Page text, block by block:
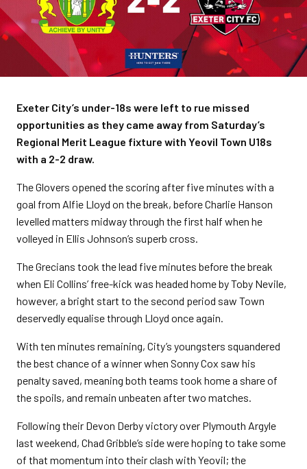
Exeter City’s under-18s were left to rue missed
opportunities as they came away from Saturday’s
Regional Merit League fixture with Yeovil Town U18s
with a 2-2 draw.
The Glovers opened the scoring after five minutes with a
goal from Alfie Lloyd on the break, before Charlie Hanson
levelled matters midway through the first half when he
volleyed in Ellis Johnson’s superb cross.
The Grecians took the lead five minutes before the break
when Eli Collins’ free-kick was headed home by Toby Nevile,
however, a bright start to the second period saw Town
deservedly equalise through Lloyd once again.
With ten minutes remaining, City’s youngsters squandered
the best chance of a winner when Sonny Cox saw his
penalty saved, meaning both teams took home a share of
the spoils, and remain unbeaten after two matches.
Following their Devon Derby victory over Plymouth Argyle
last weekend, Chad Gribble’s side were hoping to take some
of that momentum into their clash with Yeovil; the